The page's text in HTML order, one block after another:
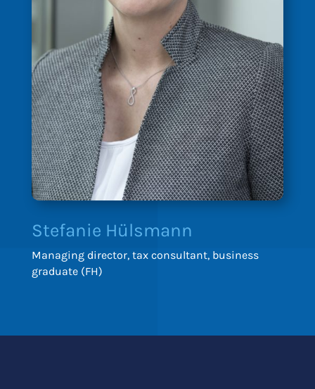
Stefanie Hülsmann
Managing director, tax consultant, business
graduate (FH)